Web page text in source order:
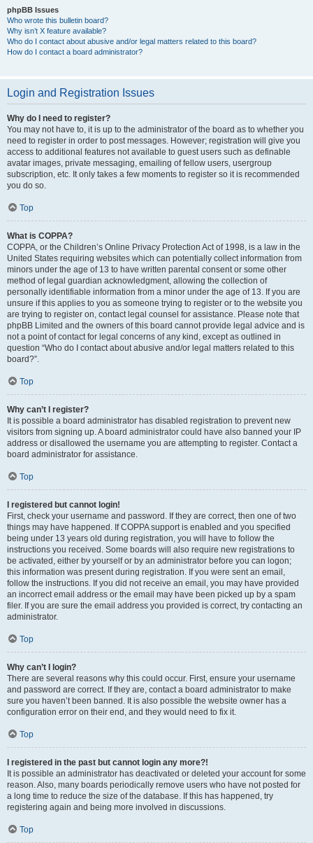
phpBB Issues
Who wrote this bulletin board?
Why isn’t X feature available?
Who do I contact about abusive and/or legal matters related to this board?
How do I contact a board administrator?
Login and Registration Issues
Why do I need to register?
You may not have to, it is up to the administrator of the board as to whether you
need to register in order to post messages. However; registration will give you
access to additional features not available to guest users such as definable
avatar images, private messaging, emailing of fellow users, usergroup
subscription, etc. It only takes a few moments to register so it is recommended
you do so.
Top
What is COPPA?
COPPA, or the Children’s Online Privacy Protection Act of 1998, is a law in the
United States requiring websites which can potentially collect information from
minors under the age of 13 to have written parental consent or some other
method of legal guardian acknowledgment, allowing the collection of
personally identifiable information from a minor under the age of 13. If you are
unsure if this applies to you as someone trying to register or to the website you
are trying to register on, contact legal counsel for assistance. Please note that
phpBB Limited and the owners of this board cannot provide legal advice and is
not a point of contact for legal concerns of any kind, except as outlined in
question “Who do I contact about abusive and/or legal matters related to this
board?”.
Top
Why can’t I register?
It is possible a board administrator has disabled registration to prevent new
visitors from signing up. A board administrator could have also banned your IP
address or disallowed the username you are attempting to register. Contact a
board administrator for assistance.
Top
I registered but cannot login!
First, check your username and password. If they are correct, then one of two
things may have happened. If COPPA support is enabled and you specified
being under 13 years old during registration, you will have to follow the
instructions you received. Some boards will also require new registrations to
be activated, either by yourself or by an administrator before you can logon;
this information was present during registration. If you were sent an email,
follow the instructions. If you did not receive an email, you may have provided
an incorrect email address or the email may have been picked up by a spam
filer. If you are sure the email address you provided is correct, try contacting an
administrator.
Top
Why can’t I login?
There are several reasons why this could occur. First, ensure your username
and password are correct. If they are, contact a board administrator to make
sure you haven’t been banned. It is also possible the website owner has a
configuration error on their end, and they would need to fix it.
Top
I registered in the past but cannot login any more?!
It is possible an administrator has deactivated or deleted your account for some
reason. Also, many boards periodically remove users who have not posted for
a long time to reduce the size of the database. If this has happened, try
registering again and being more involved in discussions.
Top